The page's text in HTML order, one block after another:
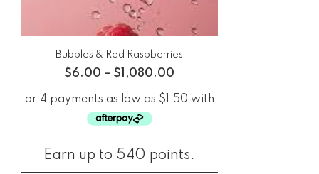
Bubbles & Red Raspberries
$6.00 – $ 1,080.00
Earn up to 540 points.